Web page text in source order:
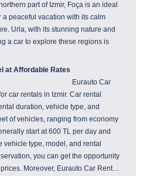
part of Izmir, Foça is an ideal
peaceful vacation with its calm
Urla, with its stunning nature and
a car to explore these regions is
at Affordable Rates
Eurauto Car
car rentals in Izmir. Car rental
duration, vehicle type, and
of vehicles, ranging from economy
start at 600 TL per day and
type, model, and rental
you can get the opportunity
Moreover, Eurauto Car Rental